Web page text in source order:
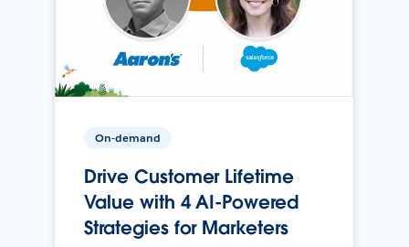
On-demand
Drive Customer Lifetime
Value with 4 AI-Powered
Strategies for Marketers